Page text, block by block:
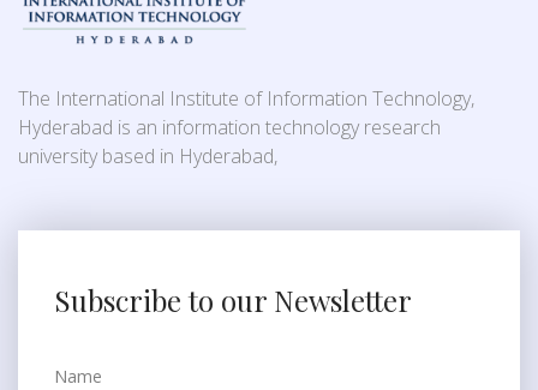
The International Institute of Information Technology,
Hyderabad is an information technology research
university based in Hyderabad,
Subscribe to our Newsletter
Name